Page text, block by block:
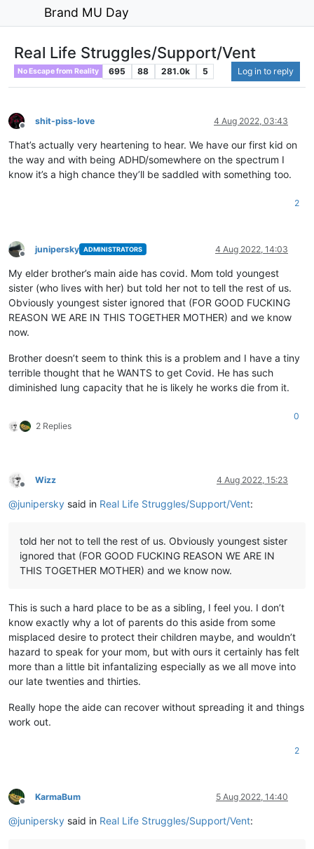
Brand MU Day
Real Life Struggles/Support/Vent
No Escape from Reality 695 88 281.0k 5 Log in to reply
Offline
shit-piss-love 4 Aug 2022, 03:43
That’s actually very heartening to hear. We have our first kid on
the way and with being ADHD/somewhere on the spectrum I
know it’s a high chance they’ll be saddled with something too.
2
Offline
junipersky ADMINISTRATORS 4 Aug 2022, 14:03
My elder brother’s main aide has covid. Mom told youngest
sister (who lives with her) but told her not to tell the rest of us.
Obviously youngest sister ignored that (FOR GOOD FUCKING
REASON WE ARE IN THIS TOGETHER MOTHER) and we know
now.
Brother doesn’t seem to think this is a problem and I have a tiny
terrible thought that he WANTS to get Covid. He has such
diminished lung capacity that he is likely he works die from it.
2 Replies
0
Offline
Wizz 4 Aug 2022, 15:23
@junipersky said in Real Life Struggles/Support/Vent:
told her not to tell the rest of us. Obviously youngest sister
ignored that (FOR GOOD FUCKING REASON WE ARE IN
THIS TOGETHER MOTHER) and we know now.
This is such a hard place to be as a sibling, I feel you. I don’t
know exactly why a lot of parents do this aside from some
misplaced desire to protect their children maybe, and wouldn’t
hazard to speak for your mom, but with ours it certainly has felt
more than a little bit infantalizing especially as we all move into
our late twenties and thirties.
Really hope the aide can recover without spreading it and things
work out.
2
Offline
KarmaBum 5 Aug 2022, 14:40
@junipersky said in Real Life Struggles/Support/Vent: